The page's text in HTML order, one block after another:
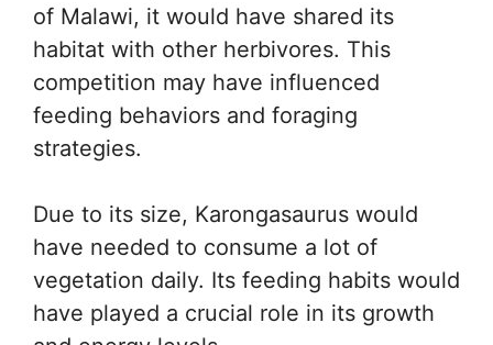
of Malawi, it would have shared its
habitat with other herbivores. This
competition may have influenced
feeding behaviors and foraging
strategies.
Due to its size, Karongasaurus would
have needed to consume a lot of
vegetation daily. Its feeding habits would
have played a crucial role in its growth